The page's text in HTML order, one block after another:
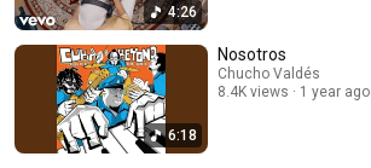
4:26
6:18
Nosotros
Chucho Valdés
8.4K views
1 year ago